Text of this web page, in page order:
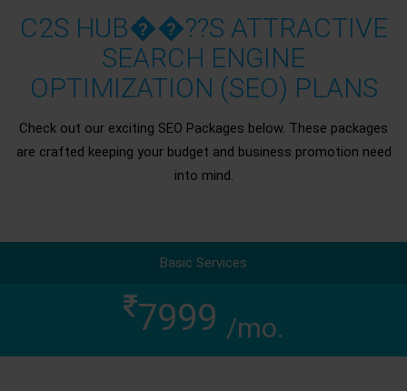
C2S HUB��??S ATTRACTIVE
SEARCH ENGINE
OPTIMIZATION (SEO) PLANS
Check out our exciting SEO Packages below. These packages
are crafted keeping your budget and business promotion need
into mind.
Basic Services
7999 /mo.